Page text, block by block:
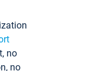
no
no